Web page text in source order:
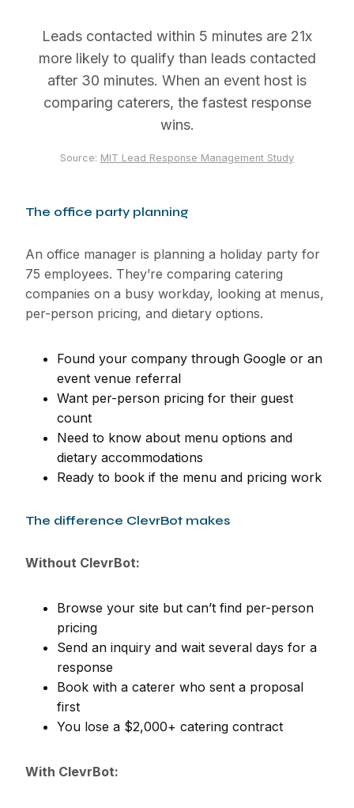
Leads contacted within 5 minutes are 21x
more likely to qualify than leads contacted
after 30 minutes. When an event host is
comparing caterers, the fastest response
wins.
Source: MIT Lead Response Management Study
The office party planning
An office manager is planning a holiday party for
75 employees. They’re comparing catering
companies on a busy workday, looking at menus,
per-person pricing, and dietary options.
Found your company through Google or an
event venue referral
Want per-person pricing for their guest
count
Need to know about menu options and
dietary accommodations
Ready to book if the menu and pricing work
The difference ClevrBot makes
Without ClevrBot:
Browse your site but can’t find per-person
pricing
Send an inquiry and wait several days for a
response
Book with a caterer who sent a proposal
first
You lose a $2,000+ catering contract
With ClevrBot: